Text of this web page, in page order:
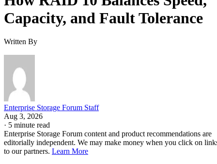
Capacity, and Fault Tolerance
Written By
Enterprise Storage Forum Staff
Aug 3, 2026
· 5 minute read
Enterprise Storage Forum content and product recommendations are
editorially independent. We may make money when you click on
to our partners. Learn More